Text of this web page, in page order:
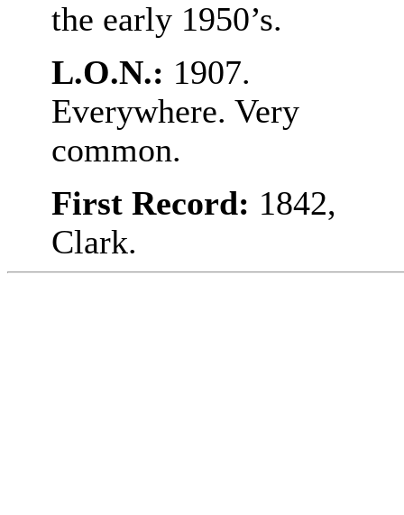
the early 1950’s.
L.O.N.: 1907.
Everywhere. Very
common.
First Record: 1842,
Clark.